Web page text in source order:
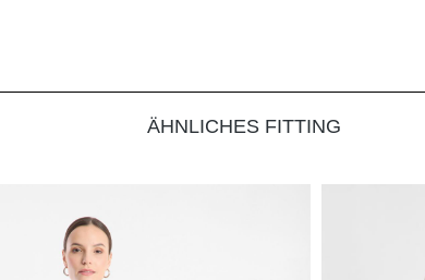
ÄHNLICHES FITTING